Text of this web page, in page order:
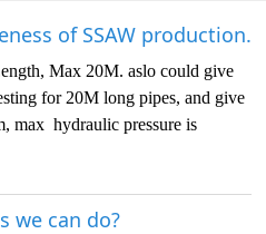
of SSAW production.
Max 20M. aslo could give
for 20M long pipes, and give
max hydraulic pressure is
we can do?